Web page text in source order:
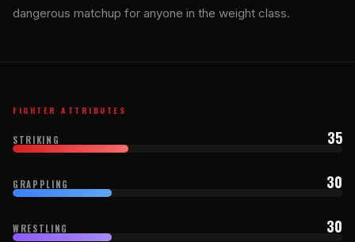
dangerous matchup for anyone in the weight class.
FIGHTER ATTRIBUTES
STRIKING 35
GRAPPLING 30
WRESTLING 30